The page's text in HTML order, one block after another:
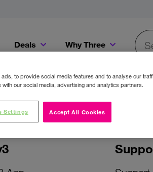
Deals Why Three
to provide social media features and to analyse our
our social media, advertising and analytics partners.
Accept All Cookies
Settings